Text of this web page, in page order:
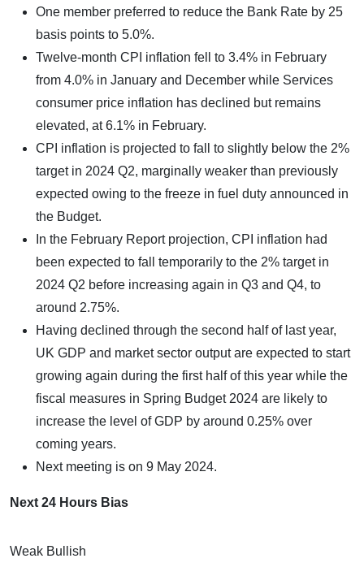
One member preferred to reduce the Bank Rate by 25
basis points to 5.0%.
Twelve-month CPI inflation fell to 3.4% in February
from 4.0% in January and December while Services
consumer price inflation has declined but remains
elevated, at 6.1% in February.
CPI inflation is projected to fall to slightly below the 2%
target in 2024 Q2, marginally weaker than previously
expected owing to the freeze in fuel duty announced in
the Budget.
In the February Report projection, CPI inflation had
been expected to fall temporarily to the 2% target in
2024 Q2 before increasing again in Q3 and Q4, to
around 2.75%.
Having declined through the second half of last year,
UK GDP and market sector output are expected to start
growing again during the first half of this year while the
fiscal measures in Spring Budget 2024 are likely to
increase the level of GDP by around 0.25% over
coming years.
Next meeting is on 9 May 2024.
Next 24 Hours Bias
Weak Bullish